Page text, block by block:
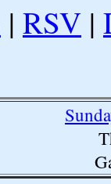
| RSV |